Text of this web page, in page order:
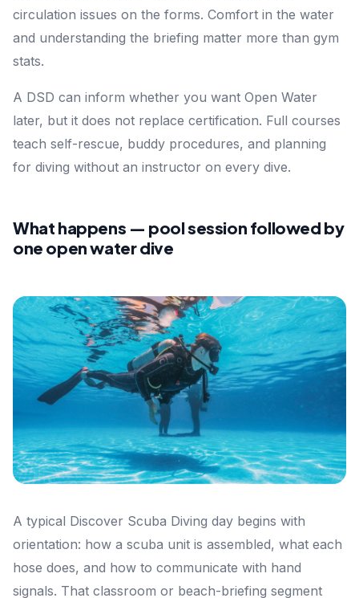
circulation issues on the forms. Comfort in the water
and understanding the briefing matter more than gym
stats.
A DSD can inform whether you want Open Water
later, but it does not replace certification. Full courses
teach self-rescue, buddy procedures, and planning
for diving without an instructor on every dive.
What happens — pool session followed by
one open water dive
A typical Discover Scuba Diving day begins with
orientation: how a scuba unit is assembled, what each
hose does, and how to communicate with hand
signals. That classroom or beach-briefing segment